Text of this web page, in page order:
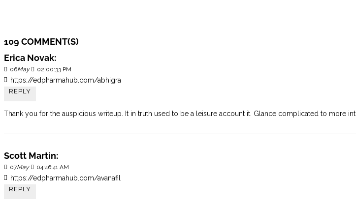
109 COMMENT(S)
Erica Novak:
06May 02:00:33 PM
https://edpharmahub.com/abhigra
REPLY
Thank you for the auspicious writeup. It in truth used to be a leisure account it. Glance complicated to more
Scott Martin:
07May 04:46:41 AM
https://edpharmahub.com/avanafil
REPLY